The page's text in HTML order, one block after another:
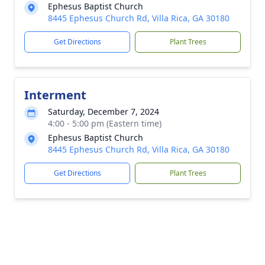
Ephesus Baptist Church
8445 Ephesus Church Rd, Villa Rica, GA 30180
Get Directions Plant Trees
Interment
Saturday, December 7, 2024
4:00 - 5:00 pm (Eastern time)
Ephesus Baptist Church
8445 Ephesus Church Rd, Villa Rica, GA 30180
Get Directions Plant Trees